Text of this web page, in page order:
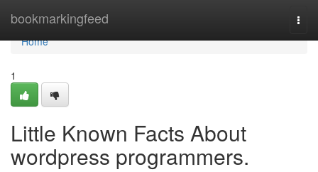
bookmarkingfeed
Home
Home
1
Little Known Facts About
wordpress programmers.